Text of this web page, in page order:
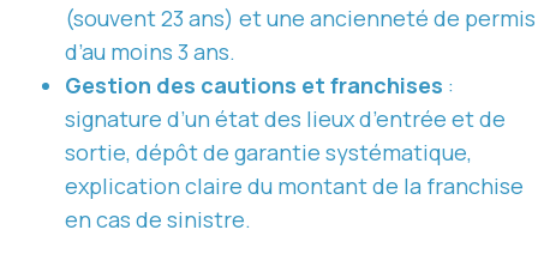
(souvent 23 ans) et une ancienneté de permis
d’au moins 3 ans.
Gestion des cautions et franchises :
signature d’un état des lieux d’entrée et de
sortie, dépôt de garantie systématique,
explication claire du montant de la franchise
en cas de sinistre.